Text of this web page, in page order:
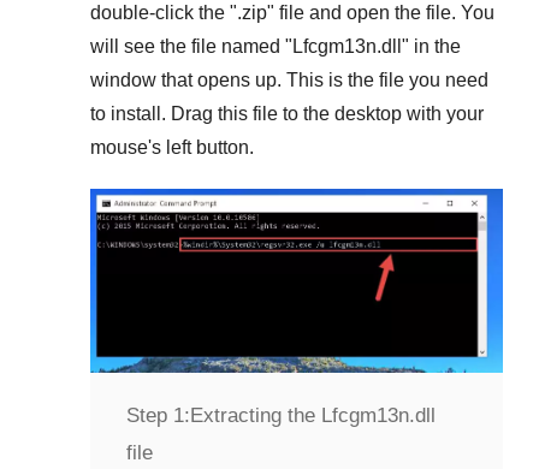
double-click the ".zip" file and open the file. You
will see the file named " Lfcgm13n.dll " in the
window that opens up. This is the file you need
to install. Drag this file to the desktop with your
mouse's left button.
Step 1: Extracting the Lfcgm13n.dll
file